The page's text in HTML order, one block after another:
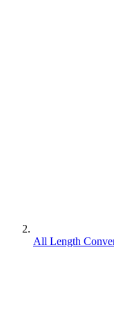
All Length